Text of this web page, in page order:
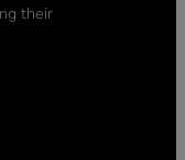
their